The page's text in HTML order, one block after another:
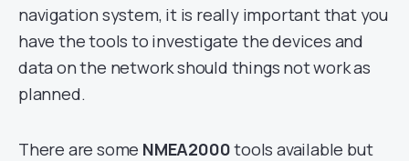
navigation system, it is really important that you
have the tools to investigate the devices and
data on the network should things not work as
planned.
There are some NMEA2000tools available but